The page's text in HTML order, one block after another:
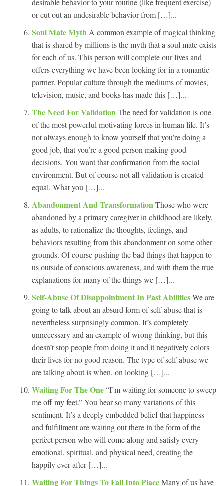
or cut out an undesirable behavior from […]...
Soul Mate Myth A common example of magical thinking
that is shared by millions is the myth that a soul mate exists
for each of us. This person will complete our lives and
offers everything we have been looking for in a romantic
partner. Popular culture through the mediums of movies,
television, music, and books has made this […]...
The Need For Validation The need for validation is one
of the most powerful motivating forces in human life. It’s
not always enough to know yourself that you’re doing a
good job, that you’re a good person making good
decisions. You want that confirmation from the social
environment. But of course not all validation is created
equal. What you […]...
Abandonment And Transformation Those who were
abandoned by a primary caregiver in childhood are likely,
as adults, to rationalize the thoughts, feelings, and
behaviors resulting from this abandonment on some other
grounds. Of course pushing the bad things that happen to
us outside of conscious awareness, and with them the true
explanations for many of the things we […]...
Self-Abuse Of Disappointment In Past AbilitiesWe are
going to talk about an absurd form of self-abuse that is
nevertheless surprisingly common. It’s completely
unnecessary and an example of wrong thinking, but this
doesn’t stop people from doing it and it negatively colors
their lives for no good reason. The type of self-abuse we
are talking about is when, on looking […]...
Waiting For The One“I’m waiting for someone to sweep
me off my feet.” You hear so many variations of this
sentiment. It’s a deeply embedded belief that happiness
and fulfillment are waiting out there in the form of the
perfect person who will come along and satisfy every
emotional, spiritual, and physical need, creating the
happily ever after […]...
Waiting For Things To Fall Into PlaceMany of us have